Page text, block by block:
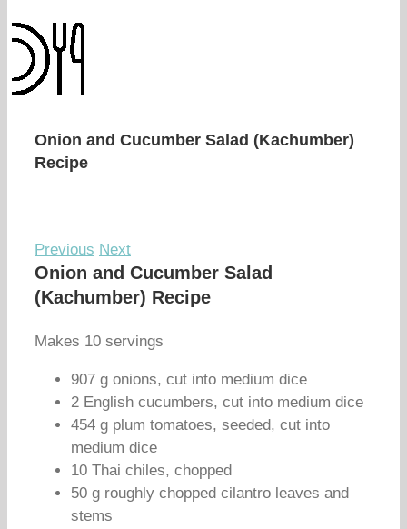
Onion and Cucumber Salad (Kachumber)
Recipe
Previous Next
Onion and Cucumber Salad
(Kachumber) Recipe
Makes 10 servings
907 g onions, cut into medium dice
2 English cucumbers, cut into medium dice
454 g plum tomatoes, seeded, cut into
medium dice
10 Thai chiles, chopped
50 g roughly chopped cilantro leaves and
stems